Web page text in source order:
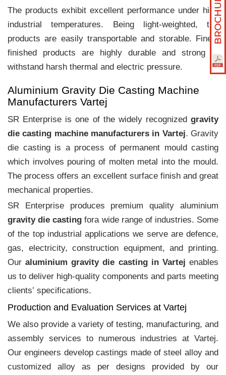
The products exhibit excellent performance under high
industrial temperatures. Being light-weighted, the
products are easily transportable and storable. Finely
finished products are highly durable and strong to
withstand harsh thermal and electric pressure.
Aluminium Gravity Die Casting Machine
Manufacturers Vartej
SR Enterprise is one of the widely recognized gravity
die casting machine manufacturers in Vartej. Gravity
die casting is a process of permanent mould casting
which involves pouring of molten metal into the mould.
The process offers an excellent surface finish and great
mechanical properties.
SR Enterprise produces premium quality aluminium
gravity die casting fora wide range of industries. Some
of the top industrial applications we serve are defence,
gas, electricity, construction equipment, and printing.
Ouraluminium gravity die casting in Vartej enables
us to deliver high-quality components and parts meeting
clients‛ specifications.
Production and Evaluation Services at Vartej
We also provide a variety of testing, manufacturing, and
assembly services to numerous industries at Vartej.
Our engineers develop castings made of steel alloy and
customized alloy as per designs provided by our